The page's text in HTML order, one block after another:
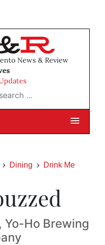
News & Review
…
Dining Drink Me
Yo-Ho Brewing